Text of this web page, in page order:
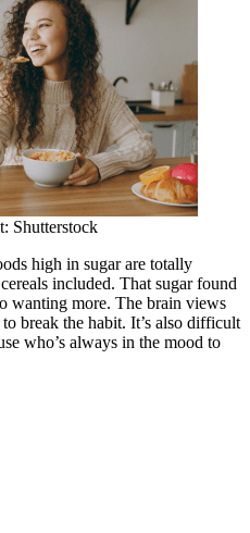
Shutterstock
high in sugar are totally
included. That sugar found
wanting more. The brain views
break the habit. It’s also difficult
who’s always in the mood to